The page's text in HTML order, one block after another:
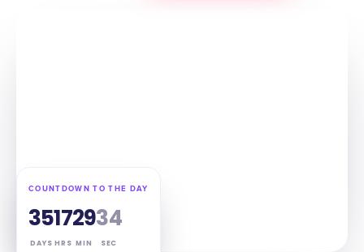
COUNTDOWN TO THE DAY
35
DAYS
17
HRS
29
MIN
33
SEC